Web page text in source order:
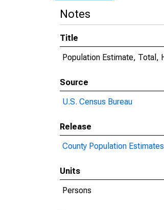
Notes
Title
Population Estimate, Total,
Source
U.S. Census Bureau
Release
County Population
Units
Persons